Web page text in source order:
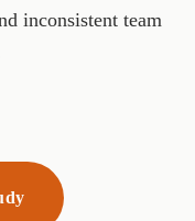
inconsistent team